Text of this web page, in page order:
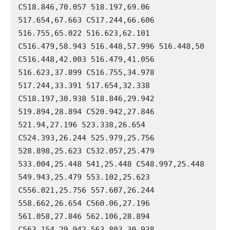
C518.846,70.057 518.197,69.06
517.654,67.663 C517.244,66.606
516.755,65.022 516.623,62.101
C516.479,58.943 516.448,57.996 516.448,50
C516.448,42.003 516.479,41.056
516.623,37.899 C516.755,34.978
517.244,33.391 517.654,32.338
C518.197,30.938 518.846,29.942
519.894,28.894 C520.942,27.846
521.94,27.196 523.338,26.654
C524.393,26.244 525.979,25.756
528.898,25.623 C532.057,25.479
533.004,25.448 541,25.448 C548.997,25.448
549.943,25.479 553.102,25.623
C556.021,25.756 557.607,26.244
558.662,26.654 C560.06,27.196
561.058,27.846 562.106,28.894